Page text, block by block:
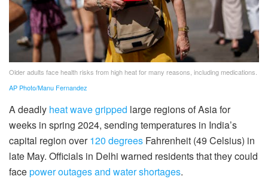
Older adults face health risks from high heat for many reasons, including medications.
AP Photo/Manu Fernandez
A deadly heat wave gripped large regions of Asia for
weeks in spring 2024, sending temperatures in India’s
capital region over120 degrees Fahrenheit (49 Celsius) in
late May. Officials in Delhi warned residents that they could
facepower outages and water shortages.